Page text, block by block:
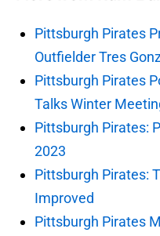
Pittsburgh Pirates
Outfielder Tres
Pittsburgh Pirates
Talks Winter
Pittsburgh Pirates:
2023
Pittsburgh Pirates:
Improved
Pittsburgh Pirates